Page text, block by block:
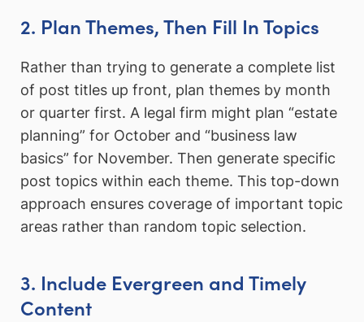
2. Plan Themes, Then Fill In Topics
Rather than trying to generate a complete list
of post titles up front, plan themes by month
or quarter first. A legal firm might plan “estate
planning” for October and “business law
basics” for November. Then generate specific
post topics within each theme. This top-down
approach ensures coverage of important topic
areas rather than random topic selection.
3. Include Evergreen and Timely
Content